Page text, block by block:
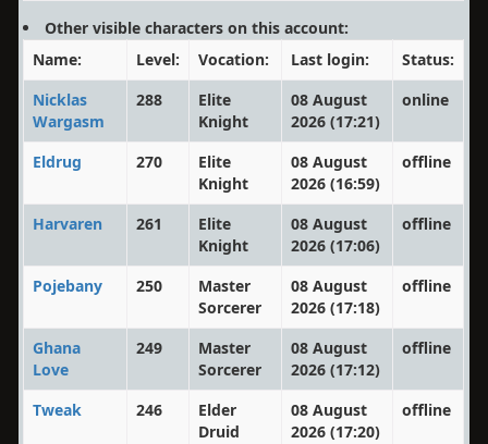
Other visible characters on this account:
Name:
Level: Vocation: Last login:
Status:
Nicklas
Wargasm
288
Elite
Knight
08 August
2026 (17:21)
online
Eldrug 270
Elite
Knight
08 August
2026 (16:59)
offline
Harvaren 261
Elite
Knight
08 August
2026 (17:06)
offline
Pojebany 250
Master
Sorcerer
08 August
2026 (17:18)
offline
Ghana
Love
249
Master
Sorcerer
08 August
2026 (17:12)
offline
Tweak 246
Elder
Druid
08 August
2026 (17:20)
offline